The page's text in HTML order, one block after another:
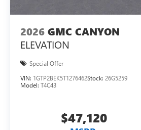
2026 GMC CANYON
ELEVATION
Special Offer
VIN: 1GTP2BEK5T1276462Stock: 26G5259
Model: T4C43
$47,120